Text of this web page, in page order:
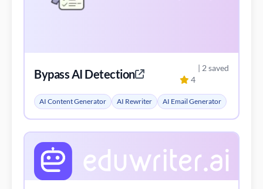
Bypass AI Detection 4
| 2 saved
AI Content Generator AI Rewriter AI Email Generator